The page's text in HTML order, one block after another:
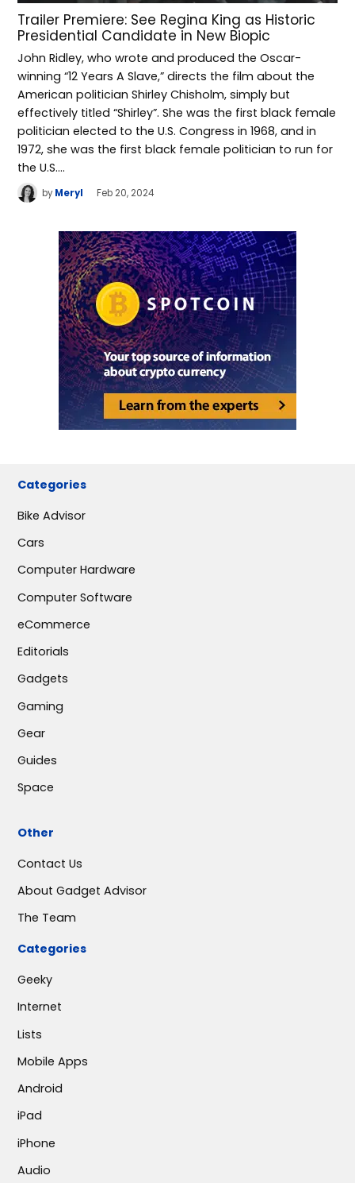
Trailer Premiere: See Regina King as Historic
Presidential Candidate in New Biopic
John Ridley, who wrote and produced the Oscar-
winning “12 Years A Slave,” directs the film about the
American politician Shirley Chisholm, simply but
effectively titled “Shirley”. She was the first black female
politician elected to the U.S. Congress in 1968, and in
1972, she was the first black female politician to run for
the U.S.…
by Meryl Feb 20, 2024
Categories
Bike Advisor
Cars
Computer Hardware
Computer Software
eCommerce
Editorials
Gadgets
Gaming
Gear
Guides
Space
Other
Contact Us
About Gadget Advisor
The Team
Categories
Geeky
Internet
Lists
Mobile Apps
Android
iPad
iPhone
Audio